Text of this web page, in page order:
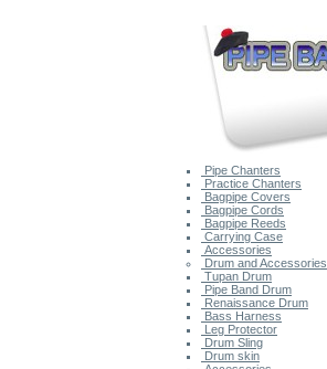
Pipe Chanters
Practice Chanters
Bagpipe Covers
Bagpipe Cords
Bagpipe Reeds
Carrying Case
Accessories
Drum and Accessories
Tupan Drum
Pipe Band Drum
Renaissance Drum
Bass Harness
Leg Protector
Drum Sling
Drum skin